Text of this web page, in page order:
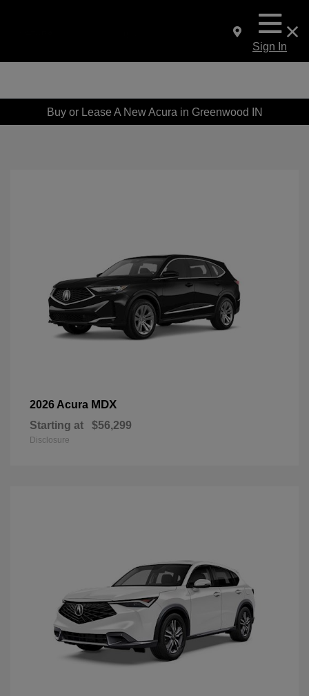
Sign In
Buy or Lease A New Acura in Greenwood IN
2026 Acura MDX
Starting at $56,299
Disclosure